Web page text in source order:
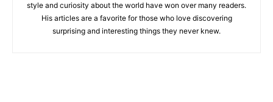
style and curiosity about the world have won over many readers.
His articles are a favorite for those who love discovering
surprising and interesting things they never knew.